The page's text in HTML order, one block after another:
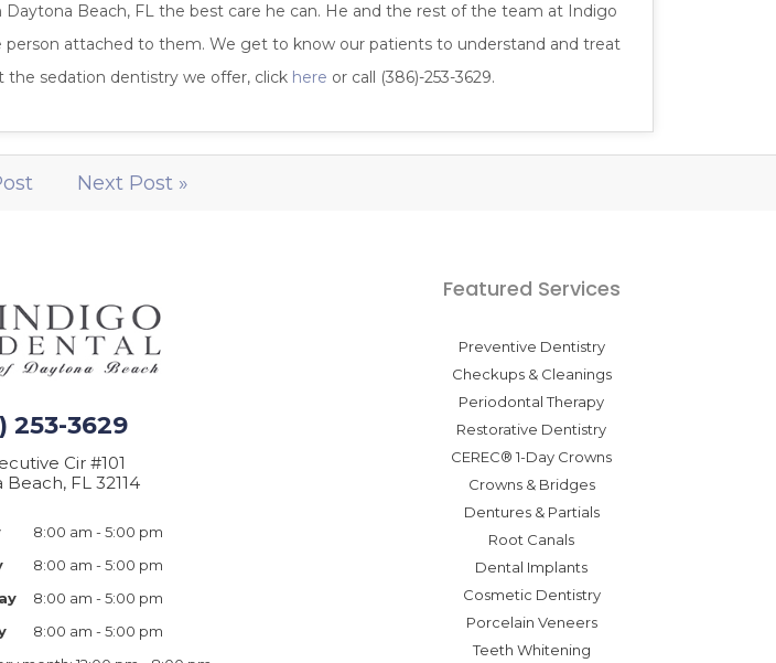
Beach, FL the best care he can. He and the rest of the team at Indigo
attached to them. We get to know our patients to understand and treat
the sedation dentistry we offer, click here or call (386)-253-3629.
Next Post »
253-3629
Cir #101
FL 32114
8:00 am - 5:00 pm
8:00 am - 5:00 pm
8:00 am - 5:00 pm
8:00 am - 5:00 pm
Featured Services
Preventive Dentistry
Checkups & Cleanings
Periodontal Therapy
Restorative Dentistry
CEREC® 1-Day Crowns
Crowns & Bridges
Dentures & Partials
Root Canals
Dental Implants
Cosmetic Dentistry
Porcelain Veneers
Teeth Whitening